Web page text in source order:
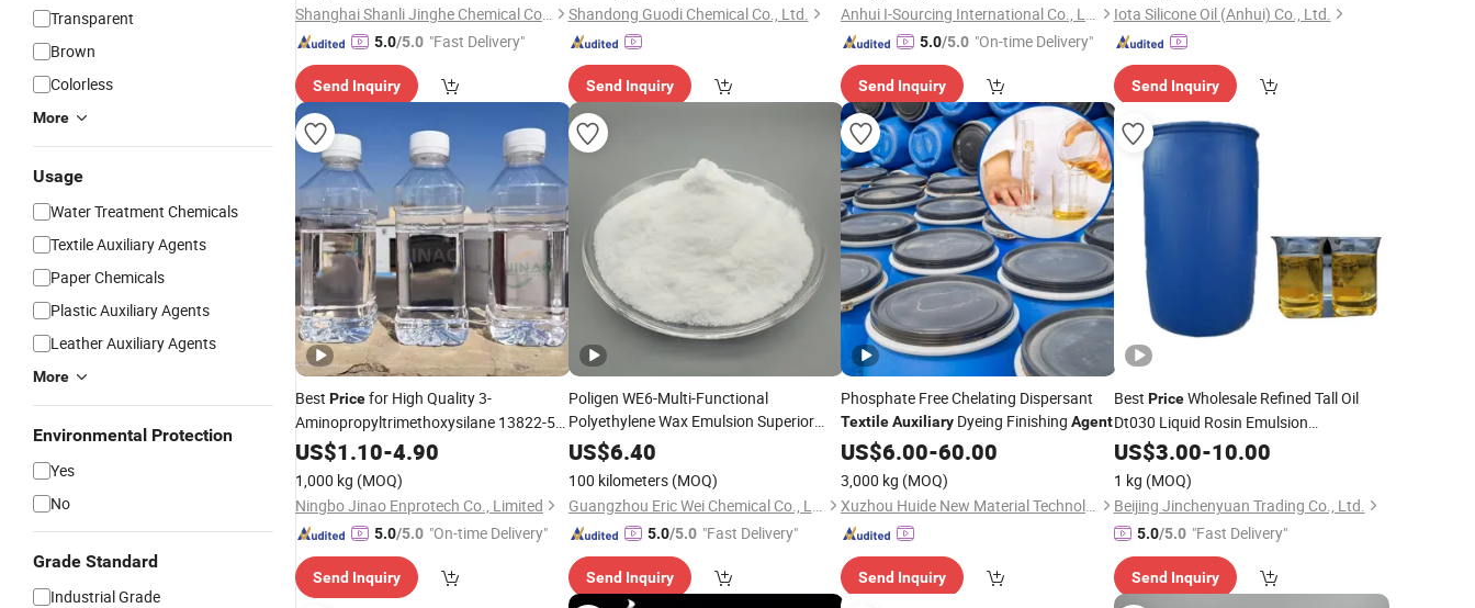
Transparent
Brown
Colorless
More
Usage
Water Treatment Chemicals
Textile Auxiliary Agents
Paper Chemicals
Plastic Auxiliary Agents
Leather Auxiliary Agents
More
Environmental Protection
Yes
No
Grade Standard
Industrial Grade
Shanghai Shanli Jinghe Chemical Co., Ltd
5.0/5.0 "Fast Delivery"
Send Inquiry
Shandong Guodi Chemical Co., Ltd.
Send Inquiry
Anhui I-Sourcing International Co., Ltd.
5.0/5.0 "On-time Delivery"
Send Inquiry
Iota Silicone Oil (Anhui) Co., Ltd.
Send Inquiry
Best Pricefor High Quality 3-
Aminopropyltrimethoxysilane 13822-56-
5 ChemicalAuxiliary
US$1.10-4.90
1,000 kg (MOQ)
Ningbo Jinao Enprotech Co., Limited
5.0/5.0 "On-time Delivery"
Send Inquiry
Poligen WE6-Multi-Functional
Polyethylene Wax Emulsion Superior
Hardness Gloss for
US$6.40
100 kilometers (MOQ)
Guangzhou Eric Wei Chemical Co., Ltd.
5.0/5.0 "Fast Delivery"
Send Inquiry
Phosphate Free Chelating Dispersant
TextileAuxiliary Dyeing Finishing Agent
US$6.00-60.00
3,000 kg (MOQ)
Xuzhou Huide New Material Technology Co., Ltd.
Send Inquiry
Best PriceWholesale Refined Tall Oil
Dt030 Liquid Rosin Emulsion
Microemulsion Rust Prevention
US$3.00-10.00
1 kg (MOQ)
Beijing Jinchenyuan Trading Co., Ltd.
5.0/5.0 "Fast Delivery"
Send Inquiry